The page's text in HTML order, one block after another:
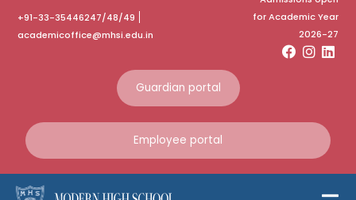
+91-33-35446247/48/49
academicoffice@mhsi.edu.in
for Academic Year
2026-27
Guardian portal
Employee portal
Visit to Rashmi
Steel Plant